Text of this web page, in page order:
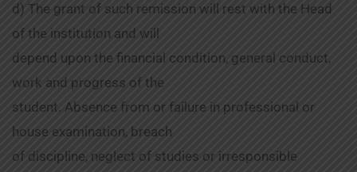
d) The grant of such remission will rest with the Head
of the institution and will
depend upon the financial condition, general conduct,
work and progress of the
student. Absence from or failure in professional or
house examination, breach
of discipline, neglect of studies or irresponsible